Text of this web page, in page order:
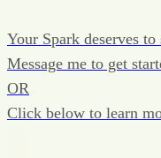
Your Spark deserves to
Message me to get
OR
Click below to learn